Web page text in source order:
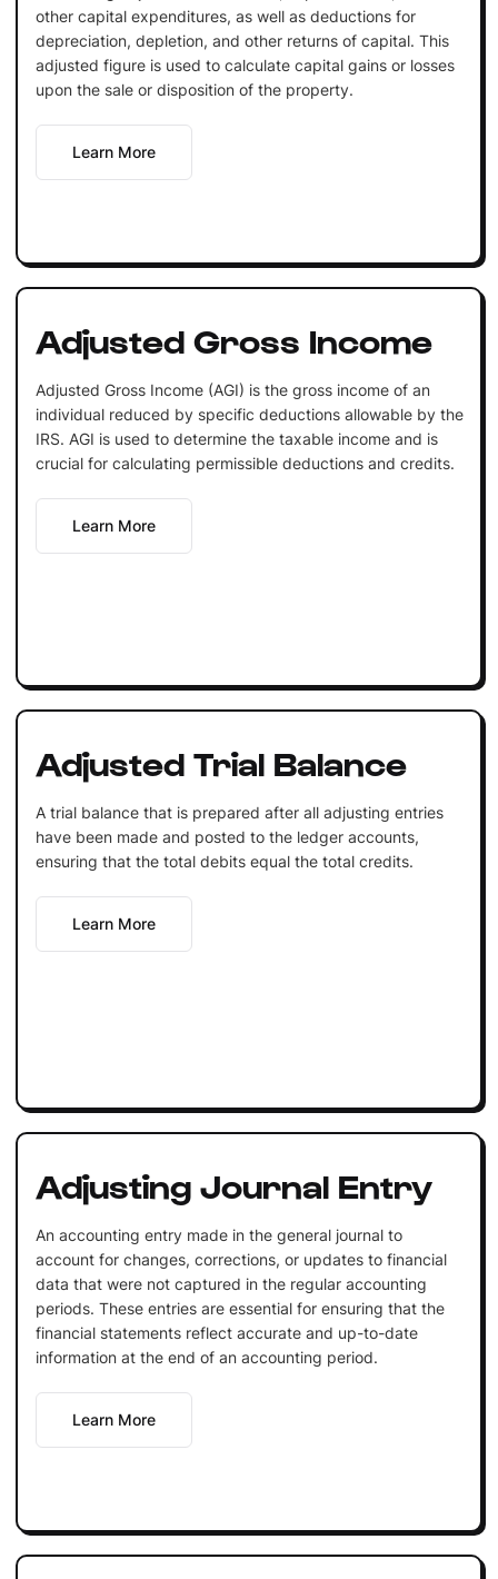
other capital expenditures, as well as deductions for
depreciation, depletion, and other returns of capital. This
adjusted figure is used to calculate capital gains or losses
upon the sale or disposition of the property.
Learn More
Adjusted Gross Income
Adjusted Gross Income (AGI) is the gross income of an
individual reduced by specific deductions allowable by the
IRS. AGI is used to determine the taxable income and is
crucial for calculating permissible deductions and credits.
Learn More
Adjusted Trial Balance
A trial balance that is prepared after all adjusting entries
have been made and posted to the ledger accounts,
ensuring that the total debits equal the total credits.
Learn More
Adjusting Journal Entry
An accounting entry made in the general journal to
account for changes, corrections, or updates to financial
data that were not captured in the regular accounting
periods. These entries are essential for ensuring that the
financial statements reflect accurate and up-to-date
information at the end of an accounting period.
Learn More